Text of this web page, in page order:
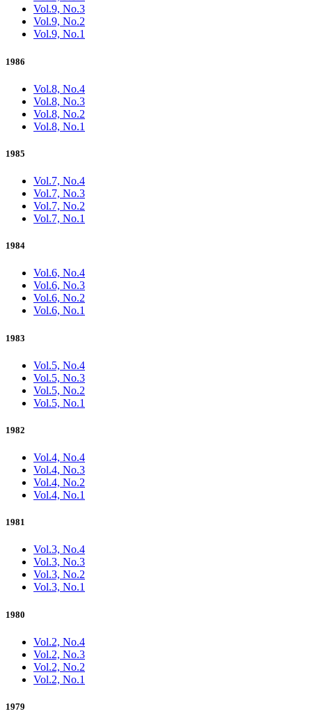
Vol.9, No.3
Vol.9, No.2
Vol.9, No.1
1986
Vol.8, No.4
Vol.8, No.3
Vol.8, No.2
Vol.8, No.1
1985
Vol.7, No.4
Vol.7, No.3
Vol.7, No.2
Vol.7, No.1
1984
Vol.6, No.4
Vol.6, No.3
Vol.6, No.2
Vol.6, No.1
1983
Vol.5, No.4
Vol.5, No.3
Vol.5, No.2
Vol.5, No.1
1982
Vol.4, No.4
Vol.4, No.3
Vol.4, No.2
Vol.4, No.1
1981
Vol.3, No.4
Vol.3, No.3
Vol.3, No.2
Vol.3, No.1
1980
Vol.2, No.4
Vol.2, No.3
Vol.2, No.2
Vol.2, No.1
1979